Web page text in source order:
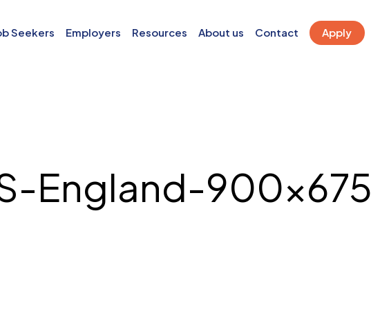
Seekers Employers Resources About us Contact Apply
England-900×675